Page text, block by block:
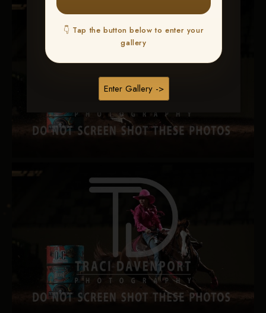
👇 Tap the button below to enter your
gallery
Enter Gallery ->